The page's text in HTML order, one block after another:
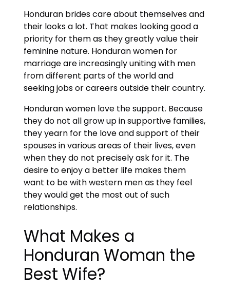
Honduran brides care about themselves and
their looks a lot. That makes looking good a
priority for them as they greatly value their
feminine nature. Honduran women for
marriage are increasingly uniting with men
from different parts of the world and
seeking jobs or careers outside their country.
Honduran women love the support. Because
they do not all grow up in supportive families,
they yearn for the love and support of their
spouses in various areas of their lives, even
when they do not precisely ask for it. The
desire to enjoy a better life makes them
want to be with western men as they feel
they would get the most out of such
relationships.
What Makes a
Honduran Woman the
Best Wife?